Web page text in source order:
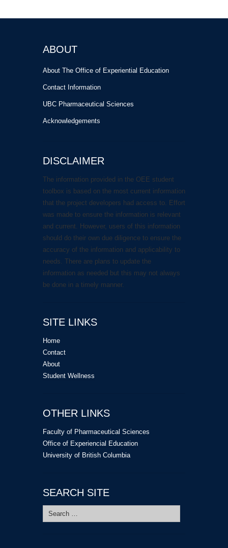
ABOUT
About The Office of Experiential Education
Contact Information
UBC Pharmaceutical Sciences
Acknowledgements
DISCLAIMER
The information provided in the OEE student
toolbox is based on the most current information
that the project developers had access to. Effort
was made to ensure the information is relevant
and current. However, users of this information
should do their own due diligence to ensure the
accuracy of the information and applicability to
needs. There are plans to update the
information as needed but this may not always
be done in a timely manner.
SITE LINKS
Home
Contact
About
Student Wellness
OTHER LINKS
Faculty of Pharmaceutical Sciences
Office of Experiencial Education
University of British Columbia
SEARCH SITE
Search
for: